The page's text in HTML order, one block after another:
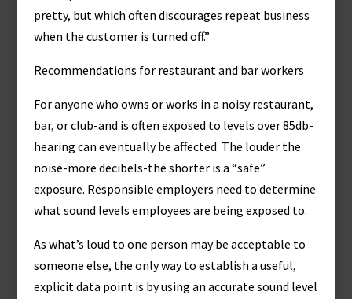
pretty, but which often discourages repeat business
when the customer is turned off.”
Recommendations for restaurant and bar workers
For anyone who owns or works in a noisy restaurant,
bar, or club-and is often exposed to levels over 85db-
hearing can eventually be affected. The louder the
noise-more decibels-the shorter is a “safe”
exposure. Responsible employers need to determine
what sound levels employees are being exposed to.
As what’s loud to one person may be acceptable to
someone else, the only way to establish a useful,
explicit data point is by using an accurate sound level